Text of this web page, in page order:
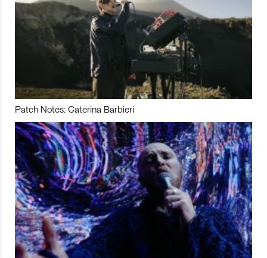
Patch Notes: Caterina Barbieri